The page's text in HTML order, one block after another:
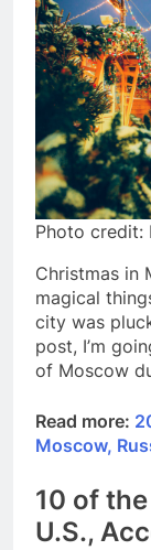
Photo credit:
Christmas in
magical
city was
post, I’m
of Moscow
Read more:
Moscow,
10 of
U.S.,